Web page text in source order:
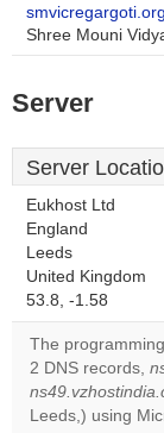
smvicregargoti.org
Shree Mouni
Server
Server
Eukhost Ltd
England
Leeds
United Kingdom
53.8, -1.58
The
2 DNS records,
Leeds,) using